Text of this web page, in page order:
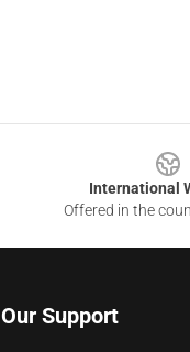
International
Offered in the
Our Support